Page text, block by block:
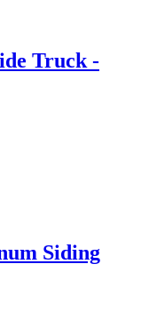
Truck -
Siding